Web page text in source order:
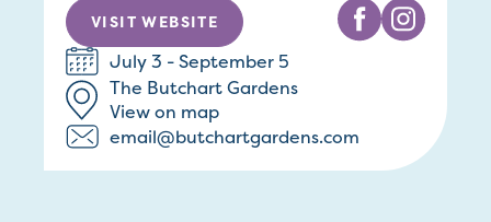
VISIT WEBSITE
July 3 - September 5
The Butchart Gardens
View on map
email@butchartgardens.com